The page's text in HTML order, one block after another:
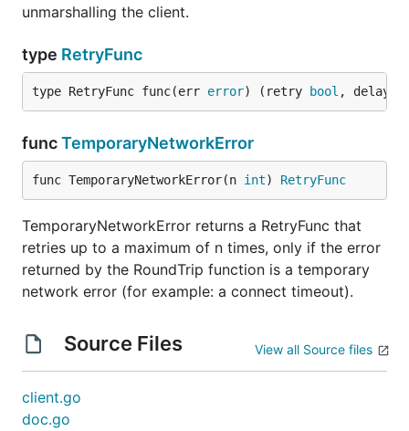
unmarshalling the client.
type RetryFunc
type RetryFunc func(err error) (retry bool , delay
funcTemporaryNetworkError
func TemporaryNetworkError(n int) RetryFunc
TemporaryNetworkError returns a RetryFunc that
retries up to a maximum of n times, only if the error
returned by the RoundTrip function is a temporary
network error (for example: a connect timeout).
Source Files View all Source files
client.go
doc.go